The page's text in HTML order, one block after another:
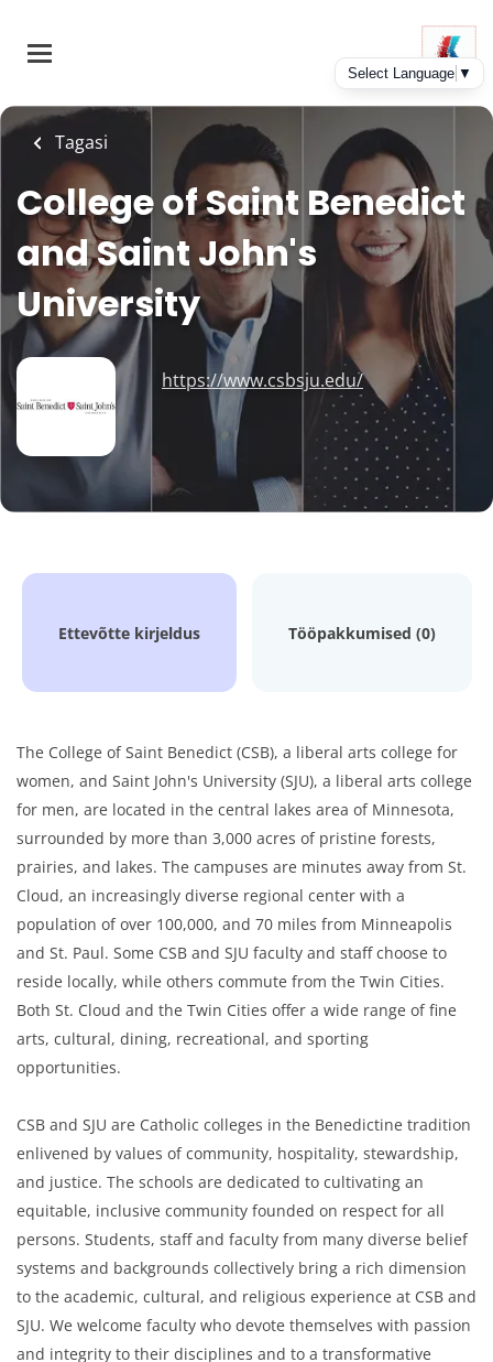
main
Tagasi
College of Saint Benedict
and Saint John's
University
https://www.csbsju.edu/
Ettevõtte kirjeldus Tööpakkumised (0)
The College of Saint Benedict (CSB), a liberal arts college for
women, and Saint John's University (SJU), a liberal arts college
for men, are located in the central lakes area of Minnesota,
surrounded by more than 3,000 acres of pristine forests,
prairies, and lakes. The campuses are minutes away from St.
Cloud, an increasingly diverse regional center with a
population of over 100,000, and 70 miles from Minneapolis
and St. Paul. Some CSB and SJU faculty and staff choose to
reside locally, while others commute from the Twin Cities.
Both St. Cloud and the Twin Cities offer a wide range of fine
arts, cultural, dining, recreational, and sporting
opportunities.
CSB and SJU are Catholic colleges in the Benedictine tradition
enlivened by values of community, hospitality, stewardship,
and justice. The schools are dedicated to cultivating an
equitable, inclusive community founded on respect for all
persons. Students, staff and faculty from many diverse belief
systems and backgrounds collectively bring a rich dimension
to the academic, cultural, and religious experience at CSB and
SJU. We welcome faculty who devote themselves with passion
and integrity to their disciplines and to a transformative